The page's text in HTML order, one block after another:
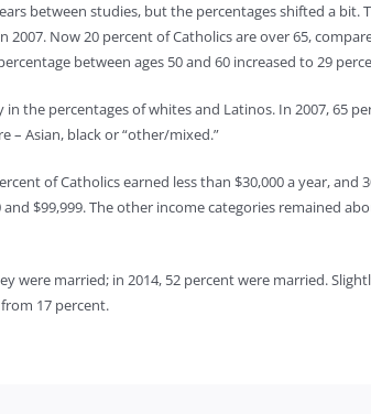
between studies, but the percentages shifted a bit.
Now 20 percent of Catholics are over 65,
between ages 50 and 60 increased to 29
the percentages of whites and Latinos. In 2007, 65
– Asian, black or “other/mixed.”
of Catholics earned less than $30,000 a year,
$99,999. The other income categories remained
were married; in 2014, 52 percent were married.
17 percent.